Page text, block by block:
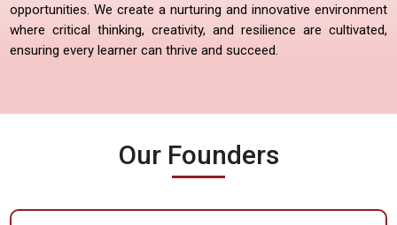
opportunities. We create a nurturing and innovative environment
where critical thinking, creativity, and resilience are cultivated,
ensuring every learner can thrive and succeed.
Our Founders